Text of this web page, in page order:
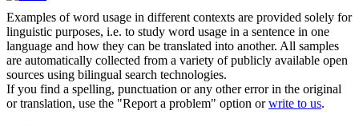
Examples of word usage in different contexts are provided solely for
linguistic purposes, i.e. to study word usage in a sentence in one
language and how they can be translated into another. All samples
are automatically collected from a variety of publicly available open
sources using bilingual search technologies.
If you find a spelling, punctuation or any other error in the original
or translation, use the "Report a problem" option orwrite to us.